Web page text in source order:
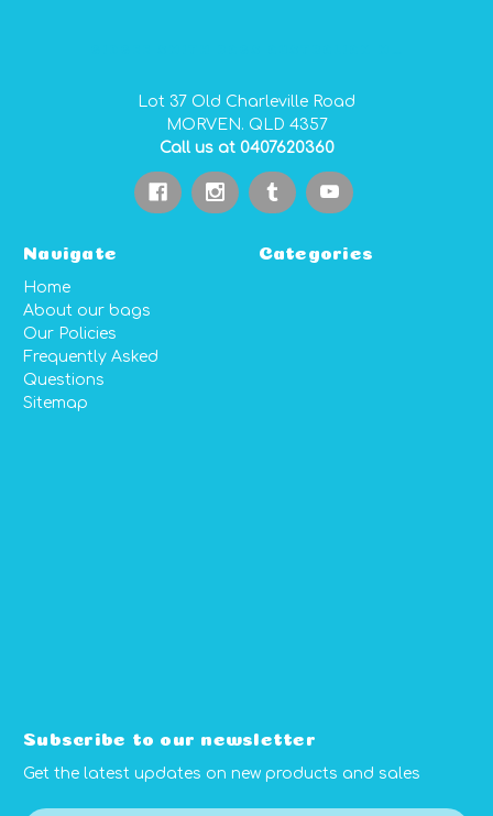
Lot 37 Old Charleville Road
MORVEN. QLD 4357
Call us at 0407620360
Navigate
Home
About our bags
Our Policies
Frequently Asked
Questions
Sitemap
Categories
Subscribe to our newsletter
Get the latest updates on new products and sales